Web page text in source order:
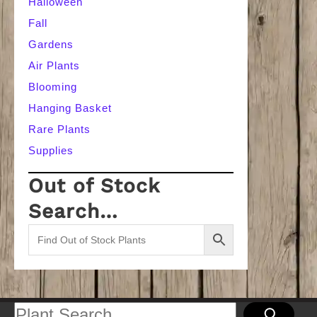
Fall
Gardens
Air Plants
Blooming
Hanging Basket
Rare Plants
Supplies
Out of Stock
Search…